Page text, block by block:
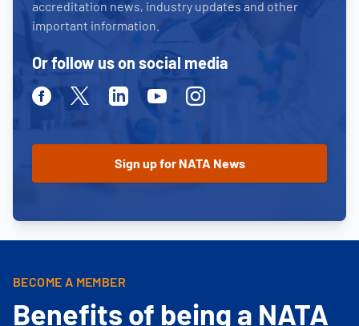
accreditation news, industry updates and other
important information.
Or follow us on social media
FacebookTwitterLinkedinYoutubeInstagram
BECOME A MEMBER
Benefits of being a NATA